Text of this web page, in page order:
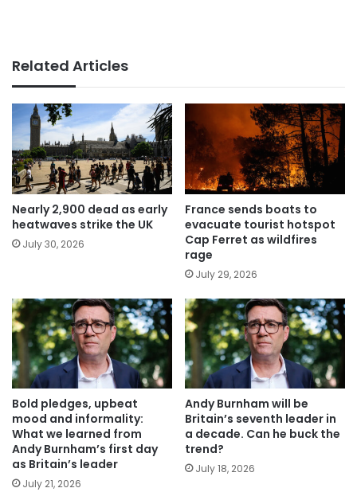
Related Articles
Nearly 2,900 dead as early
heatwaves strike the UK
July 30, 2026
France sends boats to
evacuate tourist hotspot
Cap Ferret as wildfires
rage
July 29, 2026
Bold pledges, upbeat
mood and informality:
What we learned from
Andy Burnham’s first day
as Britain’s leader
July 21, 2026
Andy Burnham will be
Britain’s seventh leader in
a decade. Can he buck the
trend?
July 18, 2026